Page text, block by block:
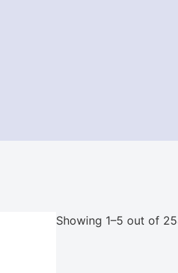
Showing 1–5 out of